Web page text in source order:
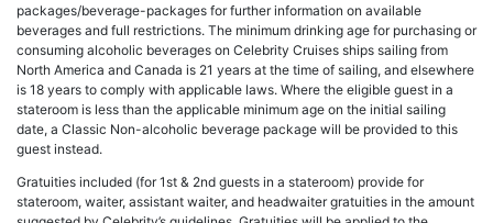
packages/beverage-packages for further information on available
beverages and full restrictions. The minimum drinking age for purchasing or
consuming alcoholic beverages on Celebrity Cruises ships sailing from
North America and Canada is 21 years at the time of sailing, and elsewhere
is 18 years to comply with applicable laws. Where the eligible guest in a
stateroom is less than the applicable minimum age on the initial sailing
date, a Classic Non-alcoholic beverage package will be provided to this
guest instead.
Gratuities included (for 1st & 2nd guests in a stateroom) provide for
stateroom, waiter, assistant waiter, and headwaiter gratuities in the amount